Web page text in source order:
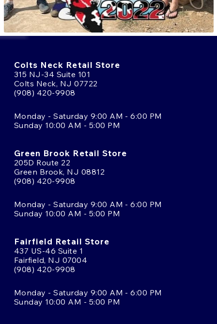
Colts Neck Retail Store
315 NJ-34 Suite 101
Colts Neck, NJ 07722
(908) 420-9908
Monday - Saturday 9:00 AM - 6:00 PM
Sunday 10:00 AM - 5:00 PM
Green Brook Retail Store
205D Route 22
Green Brook, NJ 08812
(908) 420-9908
Monday - Saturday 9:00 AM - 6:00 PM
Sunday 10:00 AM - 5:00 PM
Fairfield Retail Store
437 US-46 Suite 1
Fairfield, NJ 07004
(908) 420-9908
Monday - Saturday 9:00 AM - 6:00 PM
Sunday 10:00 AM - 5:00 PM